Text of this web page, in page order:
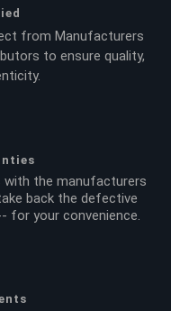
from Manufacturers
to ensure quality,
with the manufacturers
back the defective
for your convenience.